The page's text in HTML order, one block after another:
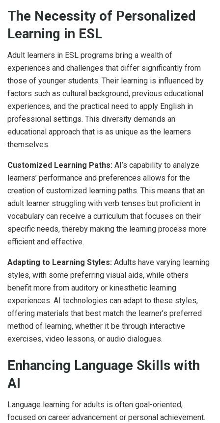
The Necessity of Personalized
Learning in ESL
Adult learners in ESL programs bring a wealth of
experiences and challenges that differ significantly from
those of younger students. Their learning is influenced by
factors such as cultural background, previous educational
experiences, and the practical need to apply English in
professional settings. This diversity demands an
educational approach that is as unique as the learners
themselves.
Customized Learning Paths: AI’s capability to analyze
learners’ performance and preferences allows for the
creation of customized learning paths. This means that an
adult learner struggling with verb tenses but proficient in
vocabulary can receive a curriculum that focuses on their
specific needs, thereby making the learning process more
efficient and effective.
Adapting to Learning Styles: Adults have varying learning
styles, with some preferring visual aids, while others
benefit more from auditory or kinesthetic learning
experiences. AI technologies can adapt to these styles,
offering materials that best match the learner’s preferred
method of learning, whether it be through interactive
exercises, video lessons, or audio dialogues.
Enhancing Language Skills with
AI
Language learning for adults is often goal-oriented,
focused on career advancement or personal achievement.